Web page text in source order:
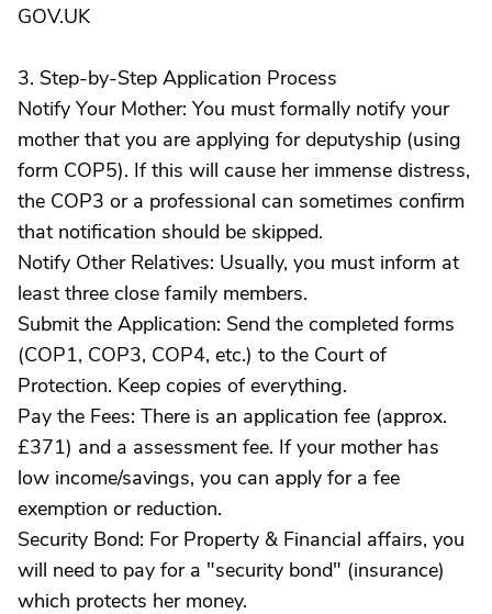
GOV.UK
3. Step-by-Step Application Process
Notify Your Mother: You must formally notify your
mother that you are applying for deputyship (using
form COP5). If this will cause her immense distress,
the COP3 or a professional can sometimes confirm
that notification should be skipped.
Notify Other Relatives: Usually, you must inform at
least three close family members.
Submit the Application: Send the completed forms
(COP1, COP3, COP4, etc.) to the Court of
Protection. Keep copies of everything.
Pay the Fees: There is an application fee (approx.
£371) and a assessment fee. If your mother has
low income/savings, you can apply for a fee
exemption or reduction.
Security Bond: For Property & Financial affairs, you
will need to pay for a "security bond" (insurance)
which protects her money.